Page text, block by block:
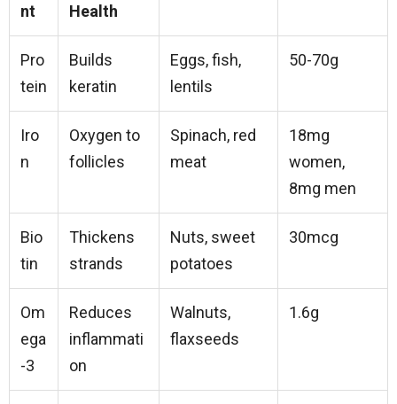
nt
Health
Pro
tein
Builds
keratin
Eggs, fish,
lentils
50-70g
Iro
n
Oxygen to
follicles
Spinach, red
meat
18mg
women,
8mg men
Bio
tin
Thickens
strands
Nuts, sweet
potatoes
30mcg
Om
ega
-3
Reduces
inflammati
on
Walnuts,
flaxseeds
1.6g